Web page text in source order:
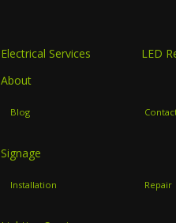
Electrical Services
LED
About
Blog
Signage
Installation Repair